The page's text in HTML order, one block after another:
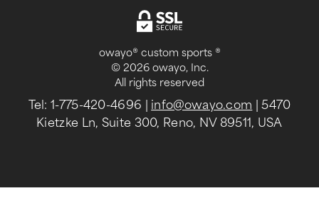
owayo® custom sports ®
© 2026 owayo, Inc.
All rights reserved
Tel: 1-775-420-4696 info@owayo.com | 5470
Kietzke Ln, Suite 300, Reno, NV 89511, USA